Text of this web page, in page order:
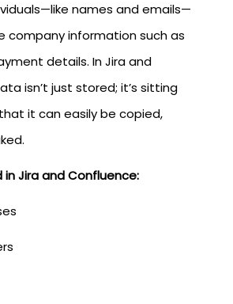
names and emails—
company information such as
details. In Jira and
isn’t just stored; it’s sitting
it can easily be copied,
in Jira and Confluence: